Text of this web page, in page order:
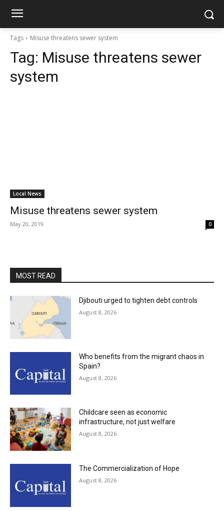
Tags Misuse threatens sewer system
Tag: Misuse threatens sewer
system
Local News
Misuse threatens sewer system
May 20, 2019 0
MOST READ
Djibouti urged to tighten debt controls
August 8, 2026
Who benefits from the migrant chaos in
Spain?
August 8, 2026
Childcare seen as economic
infrastructure, not just welfare
August 8, 2026
The Commercialization of Hope
August 8, 2026